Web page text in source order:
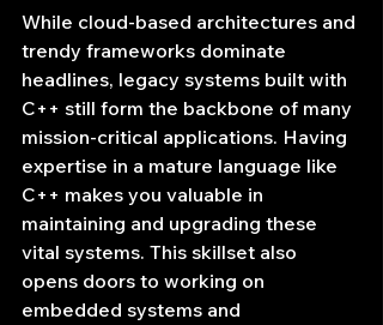
While cloud-based architectures and
trendy frameworks dominate
headlines, legacy systems built with
C++ still form the backbone of many
mission-critical applications. Having
expertise in a mature language like
C++ makes you valuable in
maintaining and upgrading these
vital systems. This skillset also
opens doors to working on
embedded systems and